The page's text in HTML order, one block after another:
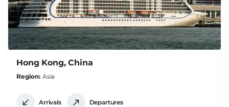
Hong Kong, China
Region Asia
Arrivals Departures